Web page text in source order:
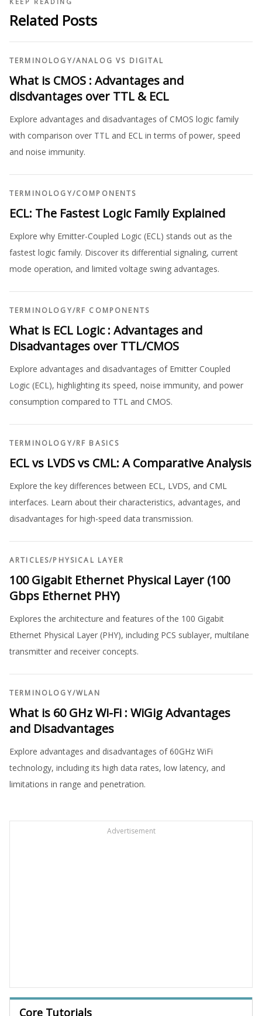
Related Posts
TERMINOLOGY/ANALOG VS DIGITAL
What is CMOS : Advantages and
disdvantages over TTL & ECL
Explore advantages and disadvantages of CMOS logic family
with comparison over TTL and ECL in terms of power, speed
and noise immunity.
TERMINOLOGY/COMPONENTS
ECL: The Fastest Logic Family Explained
Explore why Emitter-Coupled Logic (ECL) stands out as the
fastest logic family. Discover its differential signaling, current
mode operation, and limited voltage swing advantages.
TERMINOLOGY/RF COMPONENTS
What is ECL Logic : Advantages and
Disadvantages over TTL/CMOS
Explore advantages and disadvantages of Emitter Coupled
Logic (ECL), highlighting its speed, noise immunity, and power
consumption compared to TTL and CMOS.
TERMINOLOGY/RF BASICS
ECL vs LVDS vs CML: A Comparative Analysis
Explore the key differences between ECL, LVDS, and CML
interfaces. Learn about their characteristics, advantages, and
disadvantages for high-speed data transmission.
ARTICLES/PHYSICAL LAYER
100 Gigabit Ethernet Physical Layer (100
Gbps Ethernet PHY)
Explores the architecture and features of the 100 Gigabit
Ethernet Physical Layer (PHY), including PCS sublayer, multilane
transmitter and receiver concepts.
TERMINOLOGY/WLAN
What is 60 GHz Wi-Fi : WiGig Advantages
and Disadvantages
Explore advantages and disadvantages of 60GHz WiFi
technology, including its high data rates, low latency, and
limitations in range and penetration.
Advertisement
Core Tutorials